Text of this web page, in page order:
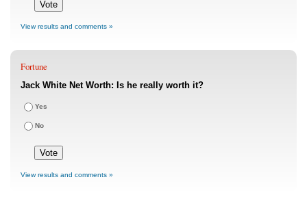
View results and comments »
Fortune
Jack White Net Worth: Is he really worth it?
Yes
No
View results and comments »